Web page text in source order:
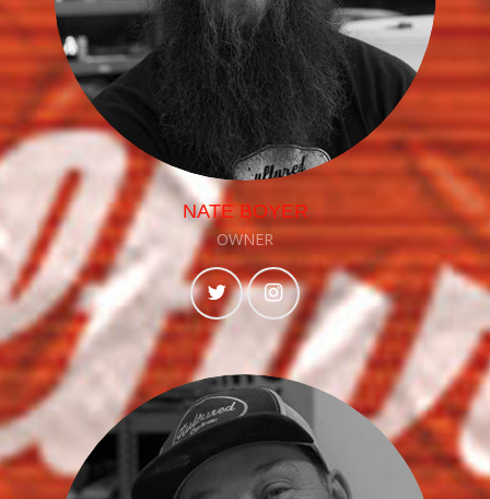
NATE BOYER
OWNER